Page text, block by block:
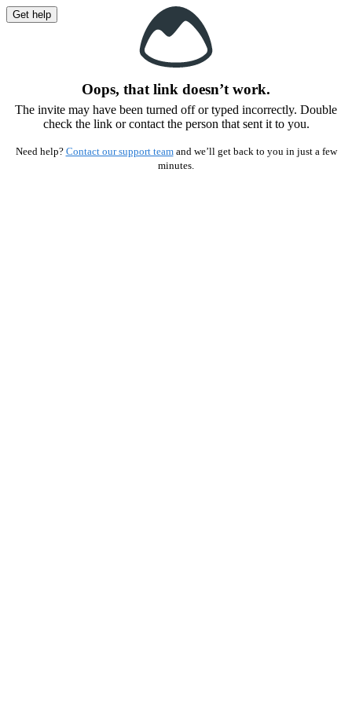
Get help
Oops, that link doesn’t work.
The invite may have been turned off or typed incorrectly. Double
check the link or contact the person that sent it to you.
Need help? Contact our support teamand we’ll get back to you in just a few
minutes.